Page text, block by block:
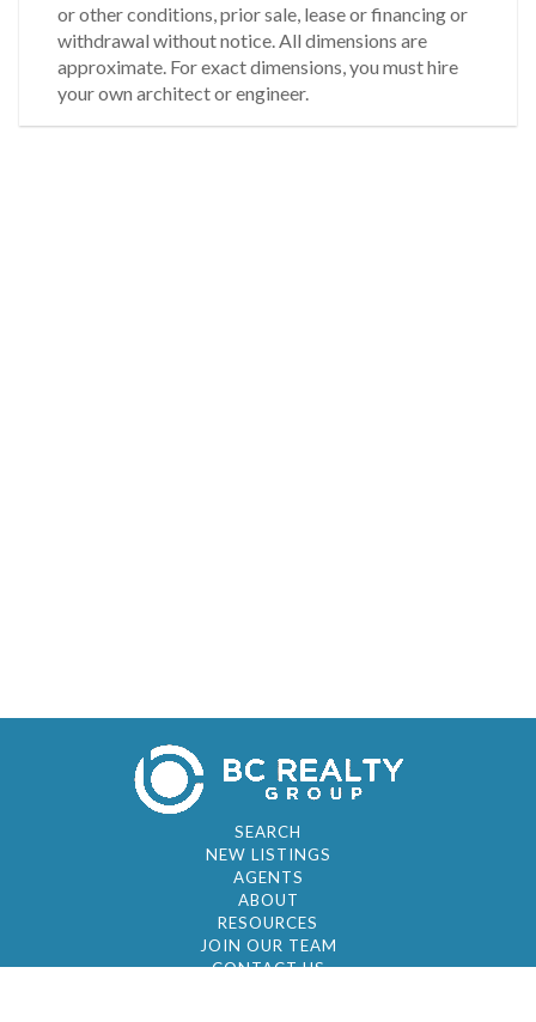
or other conditions, prior sale, lease or financing or
withdrawal without notice. All dimensions are
approximate. For exact dimensions, you must hire
your own architect or engineer.
SEARCH
NEW LISTINGS
AGENTS
ABOUT
RESOURCES
JOIN OUR TEAM
CONTACT US